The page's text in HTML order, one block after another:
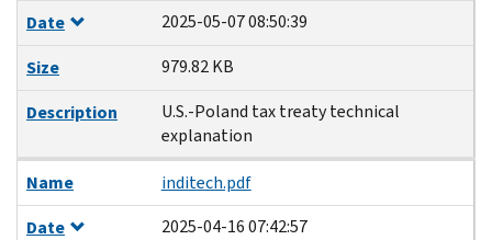
Date
2025-05-07 08:50:39
Size
979.82 KB
Description
U.S.-Poland tax treaty technical
explanation
Name
inditech.pdf
Date
2025-04-16 07:42:57